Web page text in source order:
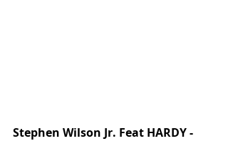
Stephen Wilson Jr. Feat HARDY -